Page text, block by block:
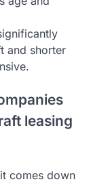
and shorter
leasing
comes down